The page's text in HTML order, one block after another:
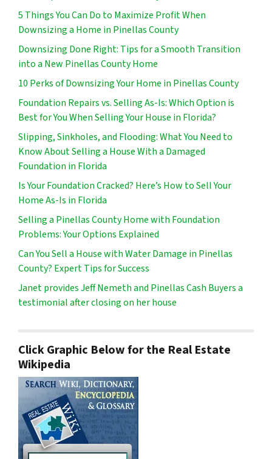
5 Things You Can Do to Maximize Profit When
Downsizing a Home in Pinellas County
Downsizing Done Right: Tips for a Smooth Transition
into a New Pinellas County Home
10 Perks of Downsizing Your Home in Pinellas County
Foundation Repairs vs. Selling As-Is: Which Option is
Best for You When Selling Your House in Florida?
Slipping, Sinkholes, and Flooding: What You Need to
Know About Selling a House With a Damaged
Foundation in Florida
Is Your Foundation Cracked? Here’s How to Sell Your
Home As-Is in Florida
Selling a Pinellas County Home with Foundation
Problems: Your Options Explained
Can You Sell a House with Water Damage in Pinellas
County? Expert Tips for Success
Janet provides Jeff Nemeth and Pinellas Cash Buyers a
testimonial after closing on her house
Click Graphic Below for the Real Estate
Wikipedia